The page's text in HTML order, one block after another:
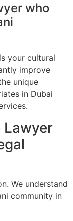
who
your cultural
improve
unique
in Dubai
Lawyer
We understand
community in